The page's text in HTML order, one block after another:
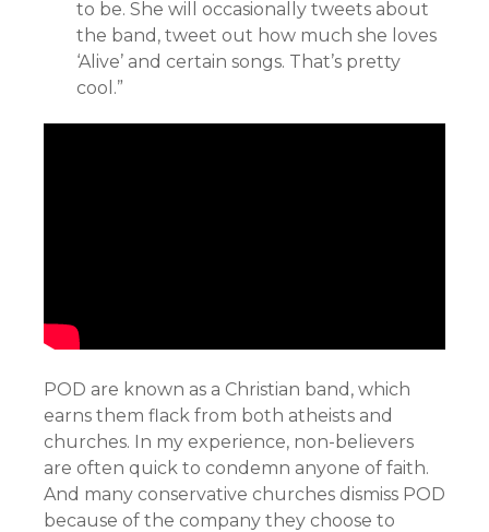
to be. She will occasionally tweets about
the band, tweet out how much she loves
‘Alive’ and certain songs. That’s pretty
cool.”
POD are known as a Christian band, which
earns them flack from both atheists and
churches. In my experience, non-believers
are often quick to condemn anyone of faith.
And many conservative churches dismiss POD
because of the company they choose to